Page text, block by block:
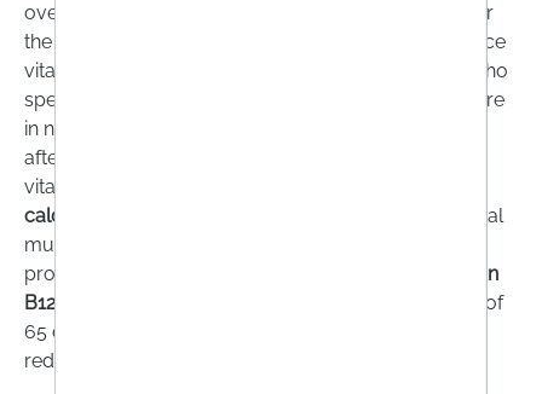
over 65s in particular are considered a risk group for
the supply of vitamin D, as the skin's ability to produce
vitamin D decreases significantly with age. People who
spend little time outdoors, have limited mobility or are
in need of care should take vitamin D supplements
after consulting their doctor. This is because a low
vitamin D status also reduces the absorption of
calcium
, which is important for the function of skeletal
muscles. Age-related reduced stomach acid
production can also reduce the absorption of
vitamin
B12 . In addition, around 30% of people over the age of
65 develop atrophic gastritis, which can lead to
reduced absorption of vitamin B12.